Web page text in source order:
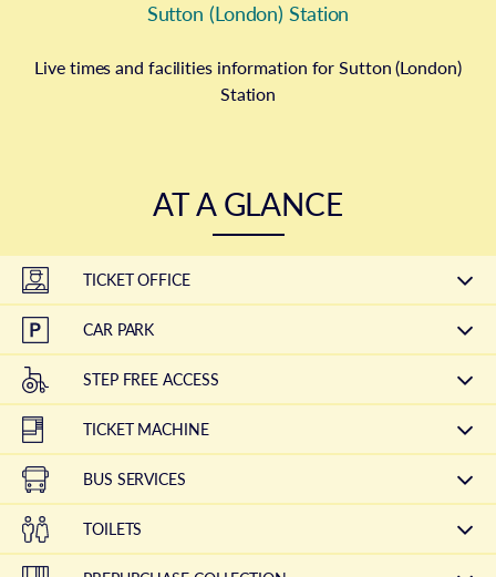
Sutton (London) Station
Live times and facilities information for Sutton (London)
Station
AT A GLANCE
TICKET OFFICE
CAR PARK
STEP FREE ACCESS
TICKET MACHINE
BUS SERVICES
TOILETS